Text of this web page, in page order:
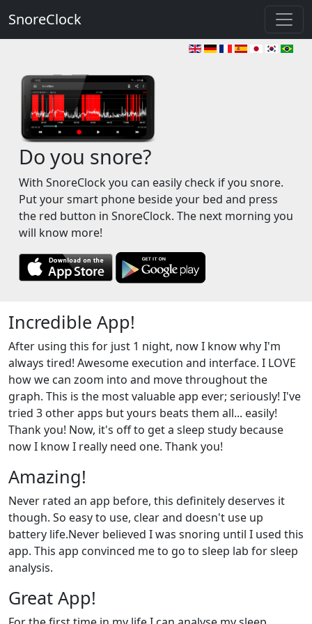
SnoreClock
Do you snore?
With SnoreClock you can easily check if you snore.
Put your smart phone beside your bed and press
the red button in SnoreClock. The next morning you
will know more!
Incredible App!
After using this for just 1 night, now I know why I'm
always tired! Awesome execution and interface. I LOVE
how we can zoom into and move throughout the
graph. This is the most valuable app ever; seriously! I've
tried 3 other apps but yours beats them all... easily!
Thank you! Now, it's off to get a sleep study because
now I know I really need one. Thank you!
Amazing!
Never rated an app before, this definitely deserves it
though. So easy to use, clear and doesn't use up
battery life.Never believed I was snoring until I used this
app. This app convinced me to go to sleep lab for sleep
analysis.
Great App!